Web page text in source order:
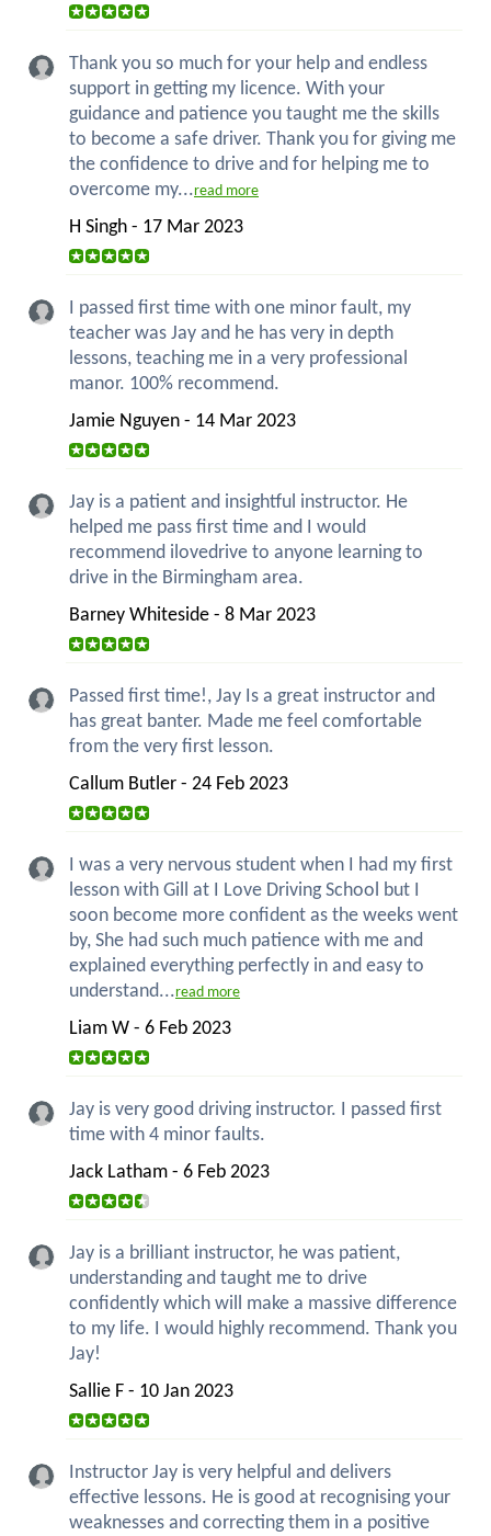
Thank you so much for your help and endless
support in getting my licence. With your
guidance and patience you taught me the skills
to become a safe driver. Thank you for giving me
the confidence to drive and for helping me to
overcome my...read more
H Singh - 17 Mar 2023
I passed first time with one minor fault, my
teacher was Jay and he has very in depth
lessons, teaching me in a very professional
manor. 100% recommend.
Jamie Nguyen - 14 Mar 2023
Jay is a patient and insightful instructor. He
helped me pass first time and I would
recommend ilovedrive to anyone learning to
drive in the Birmingham area.
Barney Whiteside - 8 Mar 2023
Passed first time!, Jay Is a great instructor and
has great banter. Made me feel comfortable
from the very first lesson.
Callum Butler - 24 Feb 2023
I was a very nervous student when I had my first
lesson with Gill at I Love Driving School but I
soon become more confident as the weeks went
by, She had such much patience with me and
explained everything perfectly in and easy to
understand...read more
Liam W - 6 Feb 2023
Jay is very good driving instructor. I passed first
time with 4 minor faults.
Jack Latham - 6 Feb 2023
Jay is a brilliant instructor, he was patient,
understanding and taught me to drive
confidently which will make a massive difference
to my life. I would highly recommend. Thank you
Jay!
Sallie F - 10 Jan 2023
Instructor Jay is very helpful and delivers
effective lessons. He is good at recognising your
weaknesses and correcting them in a positive